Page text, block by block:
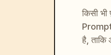
किसी
Prompt
है, ताकि